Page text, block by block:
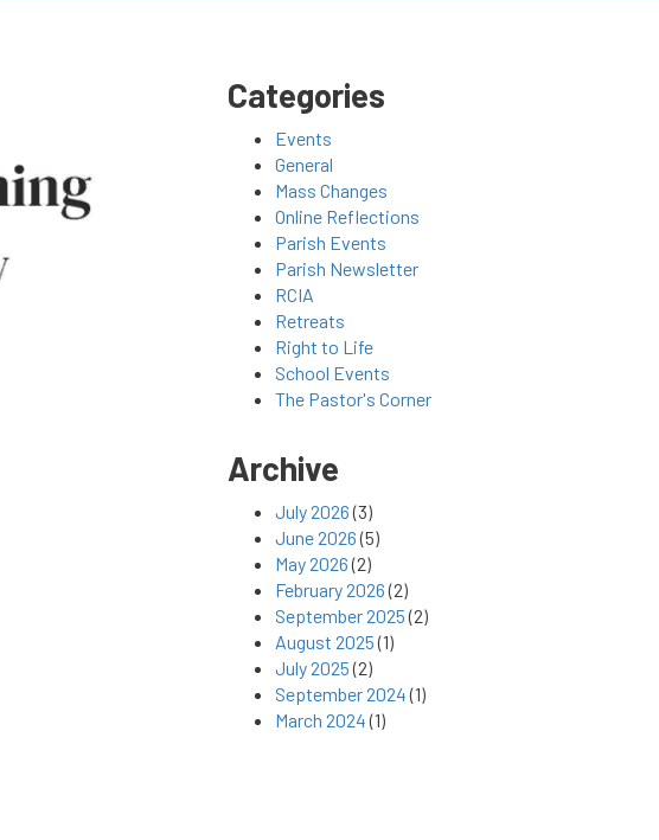
Categories
Events
General
Mass Changes
Online Reflections
Parish Events
Parish Newsletter
RCIA
Retreats
Right to Life
School Events
The Pastor's Corner
Archive
July 2026(3)
June 2026(5)
May 2026(2)
February 2026(2)
September 2025(2)
August 2025(1)
July 2025(2)
September 2024(1)
March 2024(1)